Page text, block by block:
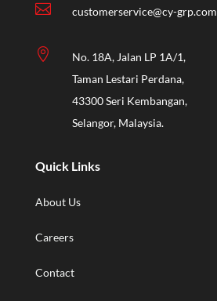
 customerservice@cy-grp.com

No. 18A, Jalan LP 1A/1,
Taman Lestari Perdana,
43300 Seri Kembangan,
Selangor, Malaysia.
Quick Links
About Us
Careers
Contact